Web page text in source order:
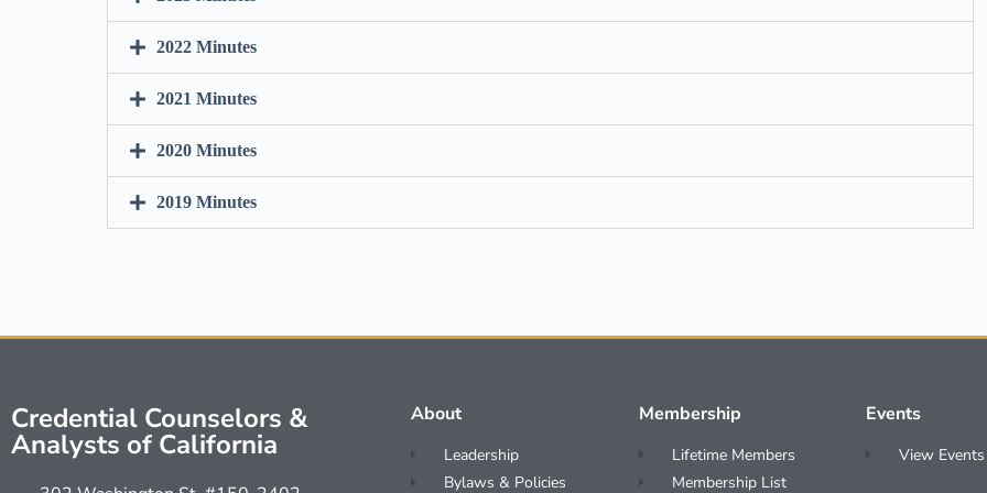
2022 Minutes
2021 Minutes
2020 Minutes
2019 Minutes
Credential Counselors &
Analysts of California
About
Leadership
Bylaws & Policies
Membership
Lifetime Members
Membership List
Events
View Events